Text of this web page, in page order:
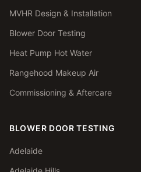
MVHR Design & Installation
Blower Door Testing
Heat Pump Hot Water
Rangehood Makeup Air
Commissioning & Aftercare
BLOWER DOOR TESTING
Adelaide